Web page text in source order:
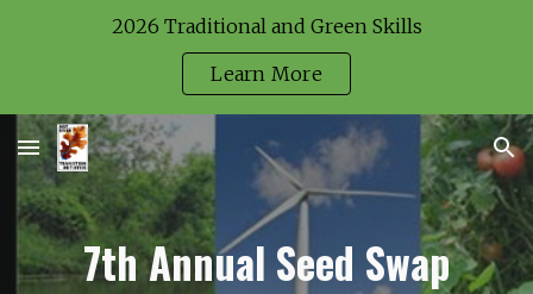
2026 Traditional and Green Skills
Learn More
7th Annual Seed Swap